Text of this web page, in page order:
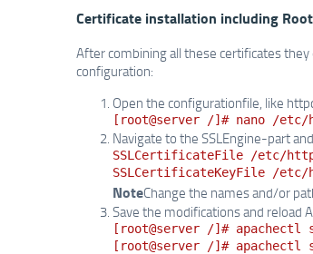
Certificate installation including
After combining all these certificates
configuration:
Open the configurationfile, like
[root@server /]# nano /
Navigate to the SSLEngine-part
SSLCertificateFile /etc/
SSLCertificateKeyFile /
NoteChange the names and/or
Save the modifications and reload
[root@server /]# apachectl
[root@server /]# apachectl